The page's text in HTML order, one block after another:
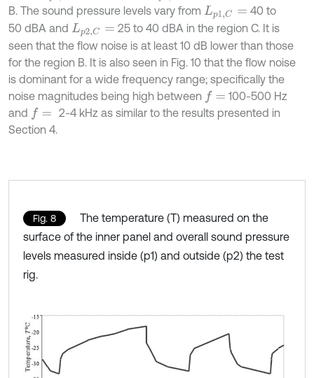
B. The sound pressure levels vary from Lp1, C=
40 to
50 dBA and Lp2 C
25 to 40 dBA in the region C. It is
seen that the flow noise is at least 10 dB lower than those
for the region B. It is also seen in Fig. 10 that the flow noise
is dominant for a wide frequency range; specifically the
noise magnitudes being high between f=
100-500 Hz
and f=
2-4 kHz as similar to the results presented in
Section 4.
Fig. 8
The temperature (T) measured on the
surface of the inner panel and overall sound pressure
levels measured inside (p1) and outside (p2) the test
rig.